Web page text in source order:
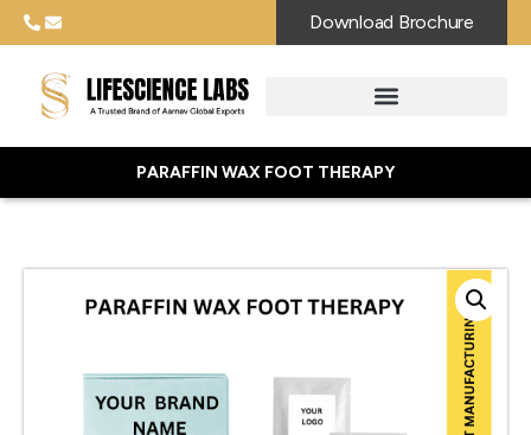
Download Brochure
PARAFFIN WAX FOOT THERAPY